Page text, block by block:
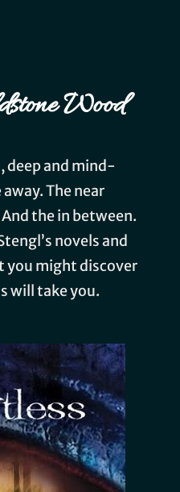
Wood
deep and mind-
The near
the in between.
novels and
you might discover
will take you.